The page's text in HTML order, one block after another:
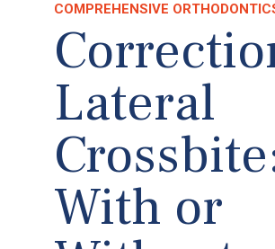
COMPREHENSIVE
Lateral
With or